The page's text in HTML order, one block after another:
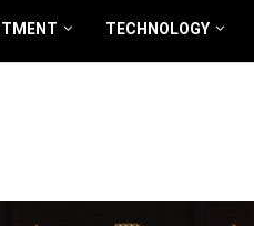
TECHNOLOGY